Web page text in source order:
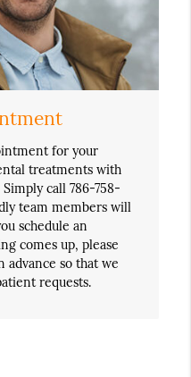
for your
treatments with
call 786-758-
team members will
schedule an
comes up, please
advance so that we
requests.